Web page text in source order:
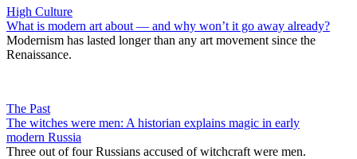
High Culture
What is modern art about — and why won’t it go away already?
Modernism has lasted longer than any art movement since the
Renaissance.
The Past
The witches were men: A historian explains magic in early
modern Russia
Three out of four Russians accused of witchcraft were men.